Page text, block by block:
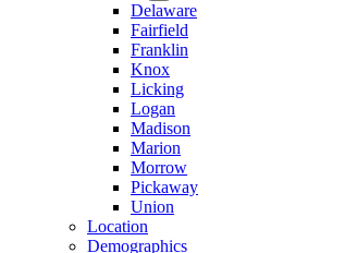
Delaware
Fairfield
Franklin
Knox
Licking
Logan
Madison
Marion
Morrow
Pickaway
Union
Location
Demographics